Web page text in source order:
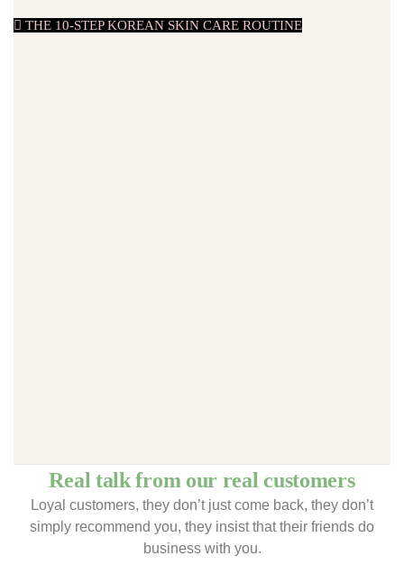
THE 10-STEP KOREAN SKIN CARE ROUTINE
Real talk from our real customers
Loyal customers, they don’t just come back, they don’t
simply recommend you, they insist that their friends do
business with you.